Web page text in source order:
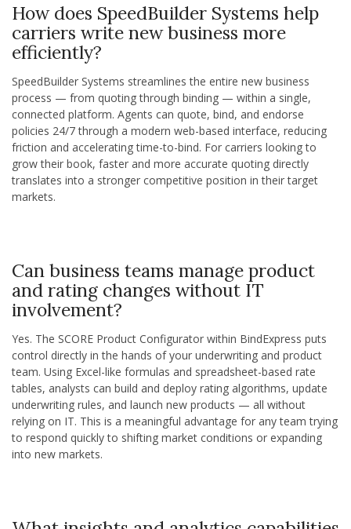
How does SpeedBuilder Systems help
carriers write new business more
efficiently?
SpeedBuilder Systems streamlines the entire new business
process — from quoting through binding — within a single,
connected platform. Agents can quote, bind, and endorse
policies 24/7 through a modern web-based interface, reducing
friction and accelerating time-to-bind. For carriers looking to
grow their book, faster and more accurate quoting directly
translates into a stronger competitive position in their target
markets.
Can business teams manage product
and rating changes without IT
involvement?
Yes. The SCORE Product Configurator within BindExpress puts
control directly in the hands of your underwriting and product
team. Using Excel-like formulas and spreadsheet-based rate
tables, analysts can build and deploy rating algorithms, update
underwriting rules, and launch new products — all without
relying on IT. This is a meaningful advantage for any team trying
to respond quickly to shifting market conditions or expanding
into new markets.